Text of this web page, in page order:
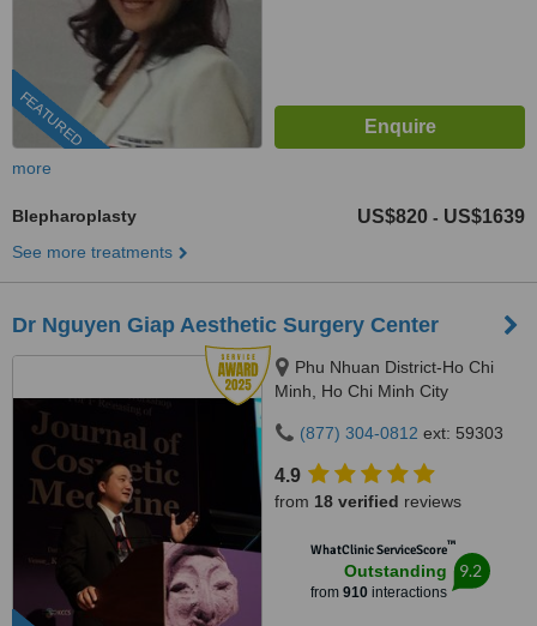
FEATURED
more
Blepharoplasty US$820 - US$1639
See more treatments
Dr Nguyen Giap Aesthetic Surgery Center
Phu Nhuan District-Ho Chi
Minh, Ho Chi Minh City
(877) 304-0812 ext: 59303
4.9
from 18 verified reviews
WhatClinic ServiceScore™
Outstanding
from 910interactions
9.2